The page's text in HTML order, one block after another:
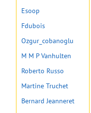
Esoop
Fdubois
Ozgur_cobanoglu
M M P Vanhulten
Roberto Russo
Martine Truchet
Bernard Jeanneret